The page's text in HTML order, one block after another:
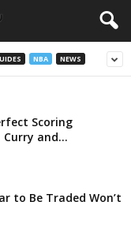
NBA NEWS
Scoring
and...
to Be Traded Won’t